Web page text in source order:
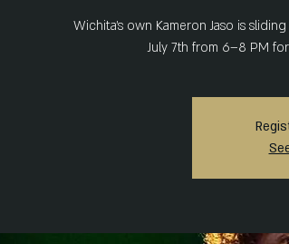
Wichita’s own Kameron Jaso is
July 7th from 6–8 PM